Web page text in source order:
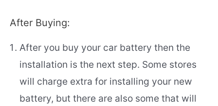
After Buying:
After you buy your car battery then the
installation is the next step. Some stores
will charge extra for installing your new
battery, but there are also some that will